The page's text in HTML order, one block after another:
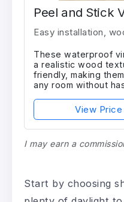
Peel and Stick
Easy installation,
These waterproof
a realistic wood
friendly, making
any room without
View
I may earn a
Start by choosing